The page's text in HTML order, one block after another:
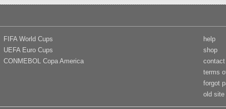
FIFA World Cups
UEFA Euro Cups
CONMEBOL Copa America
help
shop
contact
terms
forgot
old site